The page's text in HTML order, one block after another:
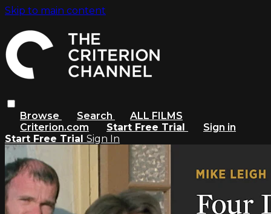
Skip to main content
Browse Search
ALL FILMS
Criterion.com
Start Free Trial
Sign in
Start Free Trial Sign In